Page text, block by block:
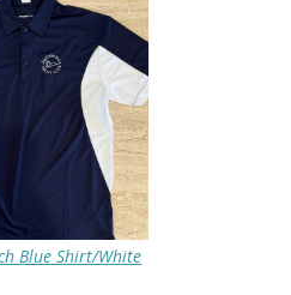
Blue Shirt/White